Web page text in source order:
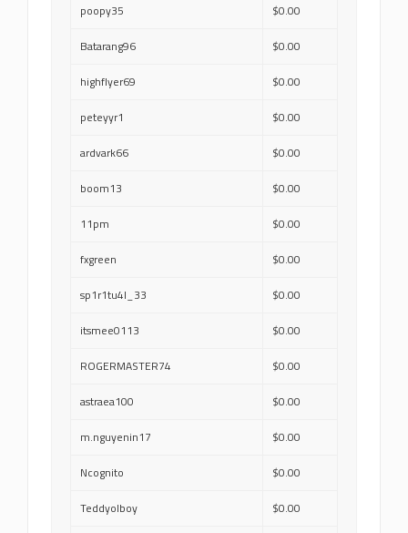
poopy35 $0.00
Batarang96 $0.00
highflyer69 $0.00
peteyyr1 $0.00
ardvark66 $0.00
boom13 $0.00
11pm $0.00
fxgreen $0.00
sp1r1tu4l_33 $0.00
itsmee0113 $0.00
ROGERMASTER74 $0.00
astraea100 $0.00
m.nguyenin17 $0.00
Ncognito $0.00
Teddyolboy $0.00